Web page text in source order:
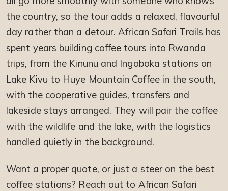
the country, so the tour adds a relaxed, flavourful
day rather than a detour. African Safari Trails has
spent years building coffee tours into Rwanda
trips, from the Kinunu and Ingoboka stations on
Lake Kivu to Huye Mountain Coffee in the south,
with the cooperative guides, transfers and
lakeside stays arranged. They will pair the coffee
with the wildlife and the lake, with the logistics
handled quietly in the background.
Want a proper quote, or just a steer on the best
coffee stations? Reach out to African Safari